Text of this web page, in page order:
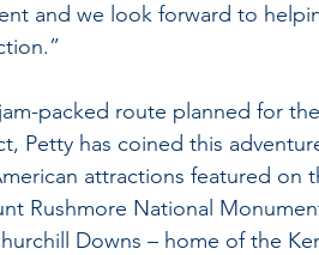
and we look forward to
packed route planned for
Petty has coined this
attractions featured on
Rushmore National
Downs – home of the